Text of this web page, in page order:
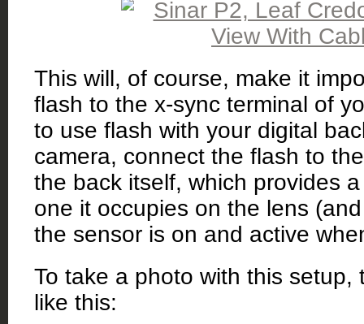
This will, of course, make it
flash to the x-sync terminal of
to use flash with your digital
camera, connect the flash to
the back itself, which provides
one it occupies on the lens
the sensor is on and active
To take a photo with this setup,
like this: